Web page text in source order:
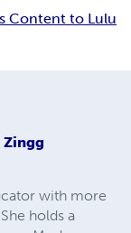
Content to Lulu
Zingg
with more
holds a